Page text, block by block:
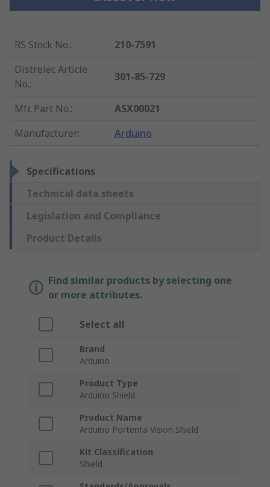
RS Stock No.:
210-7591
Distrelec Article
No.:
301-85-729
Mfr. Part No.:
ASX00021
Manufacturer: Arduino
Specifications
Technical data sheets
Legislation and Compliance
Product Details
Find similar products by selecting one
or more attributes.
Select all
Brand
Arduino
Product Type
Arduino Shield
Product Name
Arduino Portenta Vision Shield
Kit Classification
Shield